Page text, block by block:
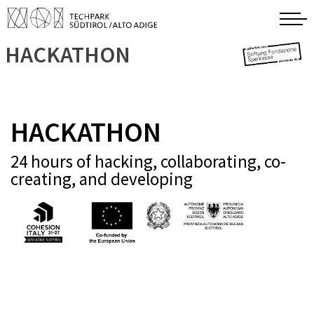
HACKATHON
HACKATHON
24 hours of hacking, collaborating, co-
creating, and developing